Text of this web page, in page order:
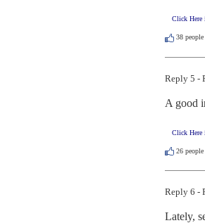
Click Here
38
Reply 5 -
A good
Click Here
26
Reply 6 -
Lately,